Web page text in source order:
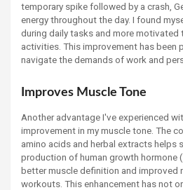
temporary spike followed by a crash,
energy throughout the day. I found
during daily tasks and more motivated
activities. This improvement has been
navigate the demands of work and
Improves Muscle Tone
Another advantage I've experienced
improvement in my muscle tone. The
amino acids and herbal extracts helps
production of human growth hormone
better muscle definition and improved
workouts. This enhancement has not